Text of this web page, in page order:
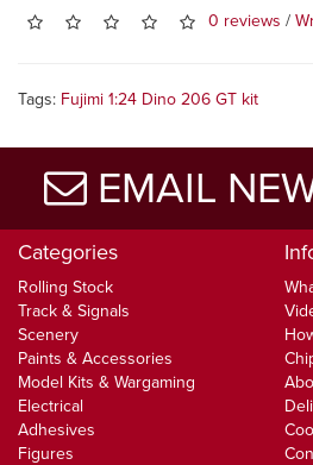
0 reviews /
Tags: Fujimi 1:24 Dino 206 GT kit
EMAIL
Categories
Rolling Stock
Track & Signals
Scenery
Paints & Accessories
Model Kits & Wargaming
Electrical
Adhesives
Figures